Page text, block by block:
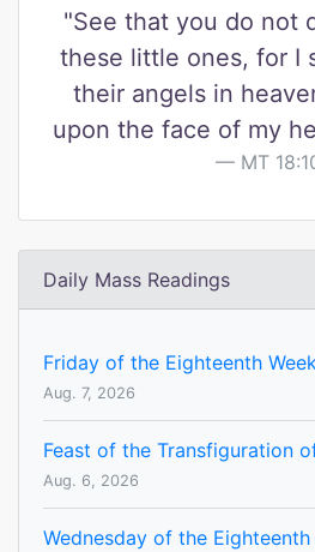
"See that you do not
these little ones, for I
their angels in
upon the face of my
MT
Daily Mass Readings
Friday of the Eighteenth
Aug. 7, 2026
Feast of the Transfiguration
Aug. 6, 2026
Wednesday of the